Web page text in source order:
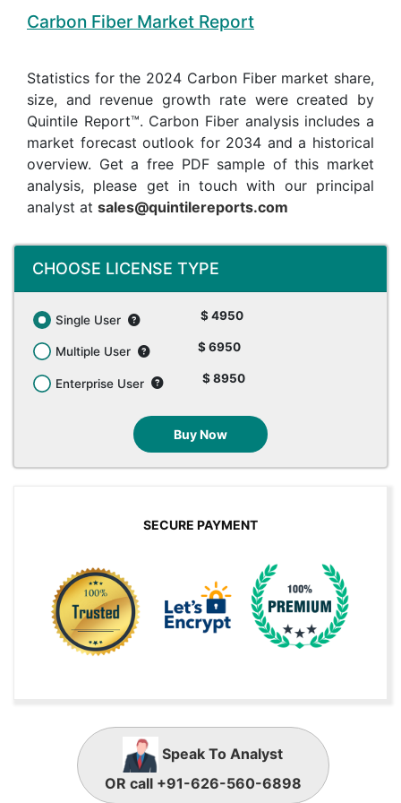
Carbon Fiber Market Report
Statistics for the 2024 Carbon Fiber market share,
size, and revenue growth rate were created by
Quintile Report™. Carbon Fiber analysis includes a
market forecast outlook for 2034 and a historical
overview. Get a free PDF sample of this market
analysis, please get in touch with our principal
analyst at sales@quintilereports.com
CHOOSE LICENSE TYPE
Single User $ 4950
Multiple User $ 6950
Enterprise User $ 8950
Buy Now
SECURE PAYMENT
Speak To Analyst
OR call +91-626-560-6898